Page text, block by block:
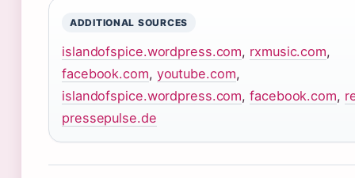
ADDITIONAL SOURCES
islandofspice.wordpress.com, rxmusic.com,
facebook.com, youtube.com,
islandofspice.wordpress.com,facebook.com,
pressepulse.de